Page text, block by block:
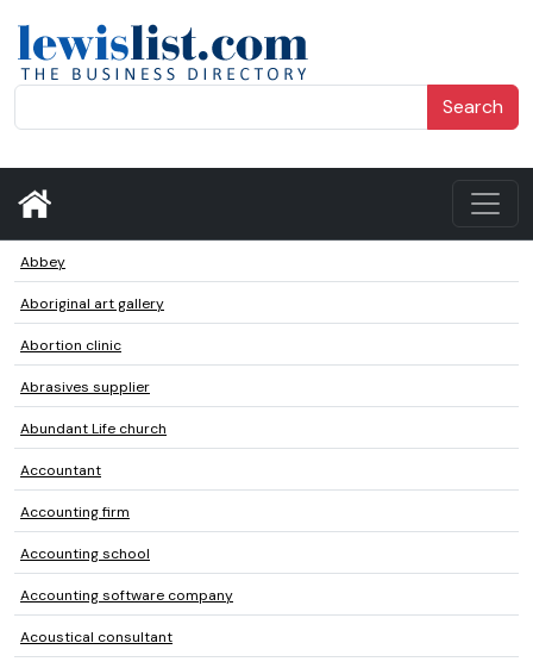
Search
Abbey
Aboriginal art gallery
Abortion clinic
Abrasives supplier
Abundant Life church
Accountant
Accounting firm
Accounting school
Accounting software company
Acoustical consultant